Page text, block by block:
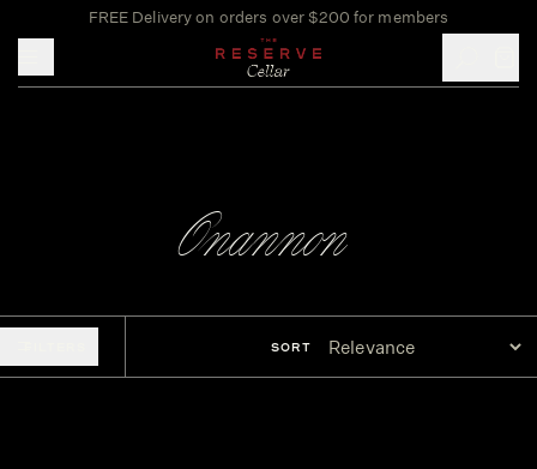
FREE Delivery on orders over $200 for members
Onannon
SORT